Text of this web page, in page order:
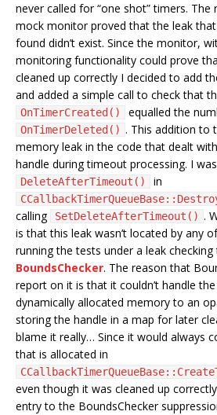
never called for “one shot” timers.
mock monitor proved that the leak
found didn’t exist. Since the monitor,
monitoring functionality could prove
cleaned up correctly I decided to add
and added a simple call to check that
OnTimerCreated() equalled the
OnTimerDeleted() . This addition to
memory leak in the code that dealt
handle during timeout processing. I
DeleteAfterTimeout() in
calling
SetDeleteAfterTimeout() .
is that this leak wasn’t located by any
running the tests under a leak
BoundsChecker. The reason that
report on it is that it couldn’t handle
dynamically allocated memory to an
storing the handle in a map for later
blame it really… Since it would always
that is allocated in
even though it was cleaned up
entry to the BoundsChecker